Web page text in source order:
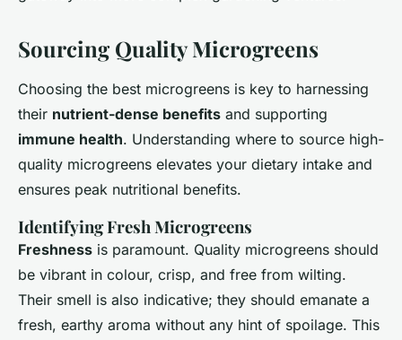
Sourcing Quality Microgreens
Choosing the best microgreens is key to harnessing
their nutrient-dense benefits and supporting
immune health. Understanding where to source high-
quality microgreens elevates your dietary intake and
ensures peak nutritional benefits.
Identifying Fresh Microgreens
Freshness is paramount. Quality microgreens should
be vibrant in colour, crisp, and free from wilting.
Their smell is also indicative; they should emanate a
fresh, earthy aroma without any hint of spoilage. This